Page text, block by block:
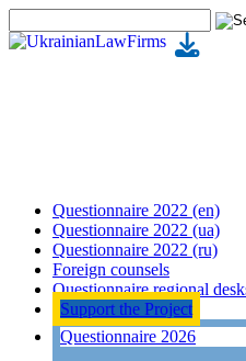
Questionnaire 2022 (en)
Questionnaire 2022 (ua)
Questionnaire 2022 (ru)
Foreign counsels
Questionnaire regional
Support the Project
Questionnaire 2026